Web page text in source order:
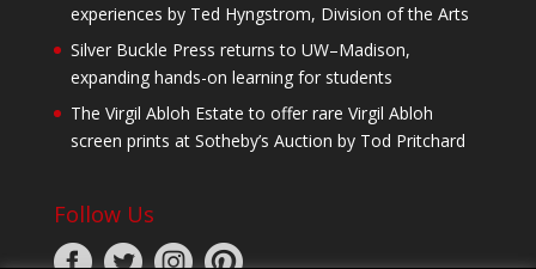
experiences by Ted Hyngstrom, Division of the Arts
Silver Buckle Press returns to UW–Madison,
expanding hands-on learning for students
The Virgil Abloh Estate to offer rare Virgil Abloh
screen prints at Sotheby’s Auction by Tod Pritchard
Follow Us